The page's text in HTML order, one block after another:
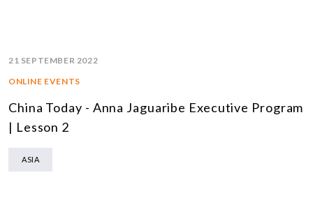
21 SEPTEMBER 2022
ONLINE EVENTS
China Today - Anna Jaguaribe Executive Program
| Lesson 2
ASIA